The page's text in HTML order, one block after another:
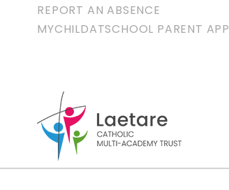
REPORT AN ABSENCE
MYCHILDATSCHOOL PARENT APP